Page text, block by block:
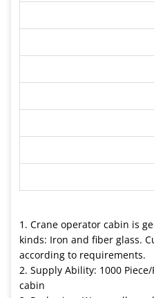
1. Crane operator cabin is
kinds: Iron and fiber glass.
according to requirements.
2. Supply Ability: 1000
cabin